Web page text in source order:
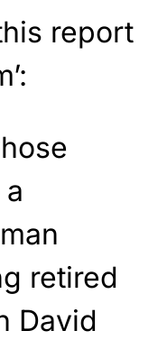
report
retired
David